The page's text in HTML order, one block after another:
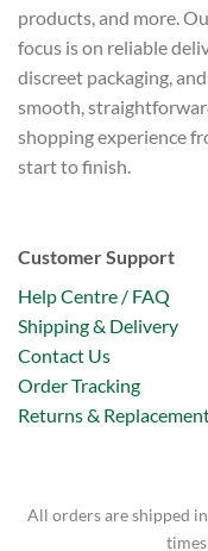
products, and more.
focus is on reliable
discreet packaging, and
smooth,
shopping experience
start to finish.
Customer Support
Help Centre / FAQ
Shipping & Delivery
Contact Us
Order Tracking
Returns &
All orders are shipped